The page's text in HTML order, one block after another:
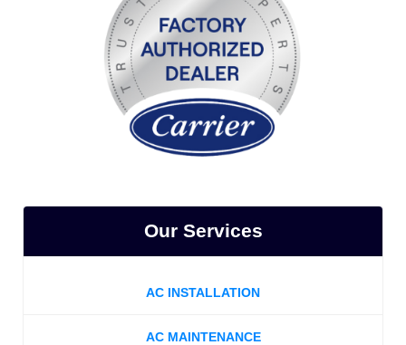
Our Services
AC INSTALLATION
AC MAINTENANCE